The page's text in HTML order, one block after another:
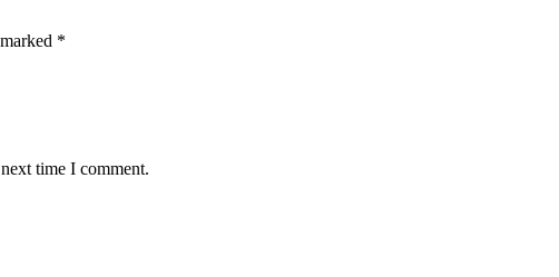
*
time I comment.